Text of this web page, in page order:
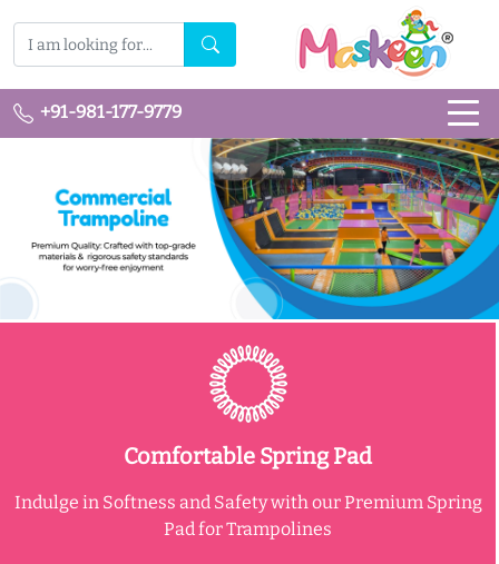
+91-981-177-9779
Comfortable Spring Pad
Indulge in Softness and Safety with our Premium Spring
Pad for Trampolines